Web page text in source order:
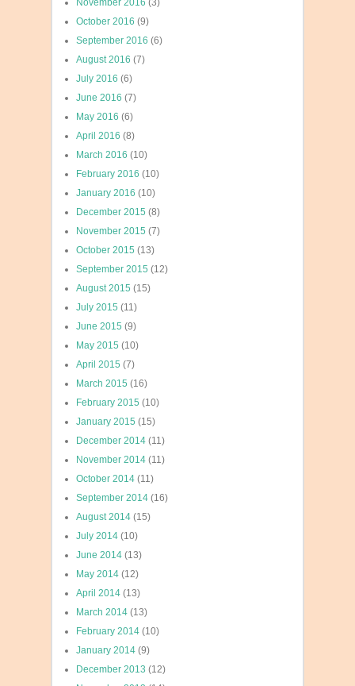
November 2016 (3)
October 2016 (9)
September 2016 (6)
August 2016 (7)
July 2016 (6)
June 2016 (7)
May 2016 (6)
April 2016 (8)
March 2016 (10)
February 2016 (10)
January 2016 (10)
December 2015 (8)
November 2015 (7)
October 2015 (13)
September 2015 (12)
August 2015 (15)
July 2015 (11)
June 2015 (9)
May 2015 (10)
April 2015 (7)
March 2015 (16)
February 2015 (10)
January 2015 (15)
December 2014 (11)
November 2014 (11)
October 2014 (11)
September 2014 (16)
August 2014 (15)
July 2014 (10)
June 2014 (13)
May 2014 (12)
April 2014 (13)
March 2014 (13)
February 2014 (10)
January 2014 (9)
December 2013 (12)